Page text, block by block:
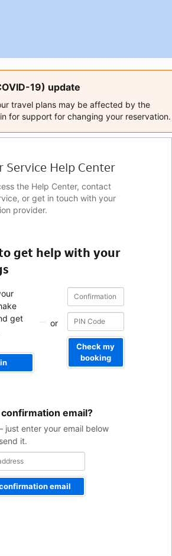
19) update
travel plans may be affected by the
for support for changing your reservation.
Service Help Center
the Help Center, contact
or get in touch with your
provider.
get help with your
get
or
Confirmation
number
Confirmation
number
Check my
booking
email?
just enter your email below
it.
email